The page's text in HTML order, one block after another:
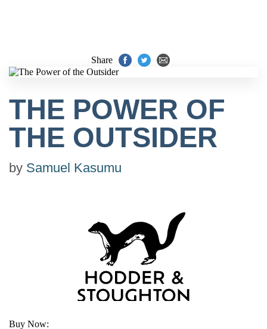
Share
THE POWER OF
THE OUTSIDER
by Samuel Kasumu
Buy Now: